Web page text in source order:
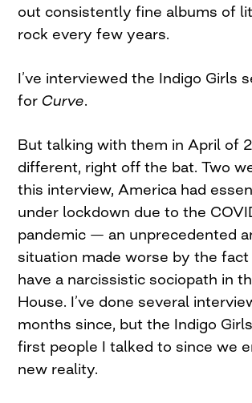
out consistently fine albums of
rock every few years.
I’ve interviewed the Indigo Girls
for Curve.
But talking with them in April of
different, right off the bat. Two
this interview, America had
under lockdown due to the
pandemic — an unprecedented
situation made worse by the
have a narcissistic sociopath in
House. I’ve done several
months since, but the Indigo
first people I talked to since we
new reality.